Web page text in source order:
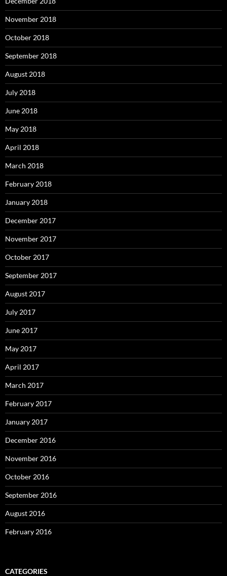
November 2018
October 2018
September 2018
August 2018
July 2018
June 2018
May 2018
April 2018
March 2018
February 2018
January 2018
December 2017
November 2017
October 2017
September 2017
August 2017
July 2017
June 2017
May 2017
April 2017
March 2017
February 2017
January 2017
December 2016
November 2016
October 2016
September 2016
August 2016
February 2016
CATEGORIES